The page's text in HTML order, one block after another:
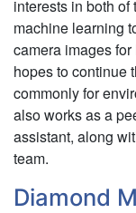
interests in both
machine learning
camera images
hopes to continue
commonly for
also works as a
assistant, along
team.
Diamond